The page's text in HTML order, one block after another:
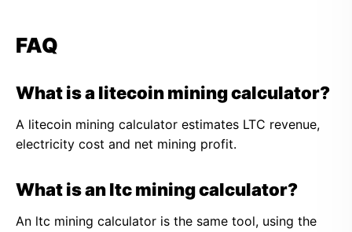
FAQ
What is a litecoin mining calculator?
A litecoin mining calculator estimates LTC revenue,
electricity cost and net mining profit.
What is an ltc mining calculator?
An ltc mining calculator is the same tool, using the